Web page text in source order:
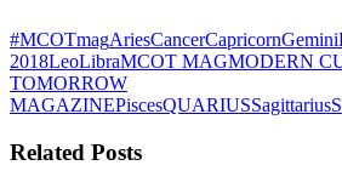
#MCOTmagAriesCancerCapricornGemini
2018LeoLibraMCOT MAGMODERN
TOMORROW
MAGAZINEPiscesQUARIUSSagittarius
Related Posts